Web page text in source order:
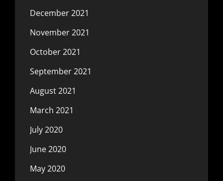
December 2021
November 2021
October 2021
September 2021
August 2021
March 2021
July 2020
June 2020
May 2020